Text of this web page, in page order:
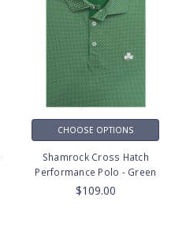
CHOOSE OPTIONS
Shamrock Cross Hatch
Performance Polo - Green
$109.00